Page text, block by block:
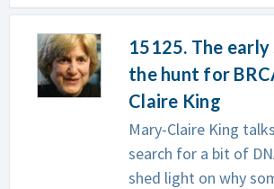
15125. The
the hunt for
Claire King
Mary-Claire King
search for a bit of
shed light on why